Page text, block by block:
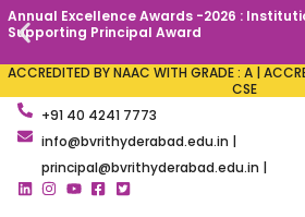
Annual Excellence Awards -2026 :
Supporting Principal Award
ACCREDITED BY NAAC WITH GRADE : A |
CSE
+91 40 4241 7773
info@bvrithyderabad.edu.in |
principal@bvrithyderabad.edu.in |